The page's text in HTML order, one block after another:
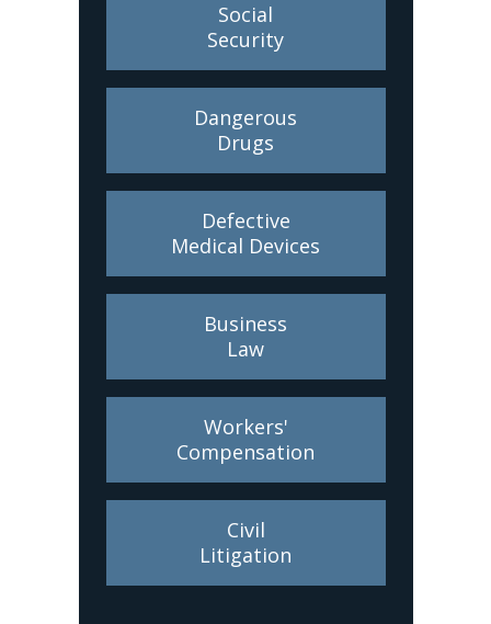
Social
Security
Dangerous
Drugs
Defective
Medical Devices
Business
Law
Workers'
Compensation
Civil
Litigation